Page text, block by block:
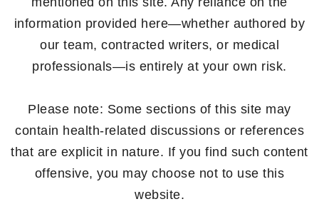
information provided here—whether authored by
our team, contracted writers, or medical
professionals—is entirely at your own risk.
Please note: Some sections of this site may
contain health-related discussions or references
that are explicit in nature. If you find such content
offensive, you may choose not to use this
website.